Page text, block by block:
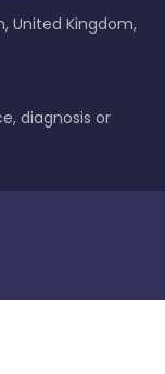
United Kingdom,
diagnosis or